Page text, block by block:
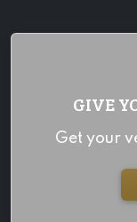
GIVE
Get your